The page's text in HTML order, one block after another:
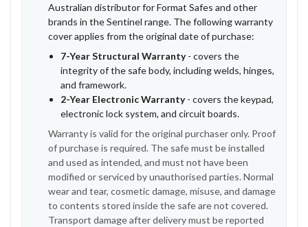
Australian distributor for Format Safes and other
brands in the Sentinel range. The following warranty
cover applies from the original date of purchase:
7-Year Structural Warranty- covers the
integrity of the safe body, including welds, hinges,
and framework.
2-Year Electronic Warranty- covers the keypad,
electronic lock system, and circuit boards.
Warranty is valid for the original purchaser only. Proof
of purchase is required. The safe must be installed
and used as intended, and must not have been
modified or serviced by unauthorised parties. Normal
wear and tear, cosmetic damage, misuse, and damage
to contents stored inside the safe are not covered.
Transport damage after delivery must be reported